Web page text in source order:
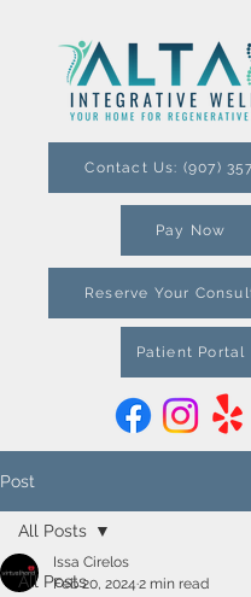
Contact Us: (907)
Reserve Your
Patient Portal
Pay Now
Post
All Posts
All Posts
Issa Cirelos
Feb 20, 2024 2 min read